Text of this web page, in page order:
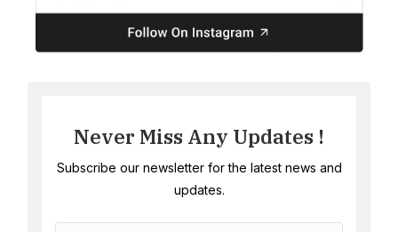
Never Miss Any Updates !
Subscribe our newsletter for the latest news and
updates.